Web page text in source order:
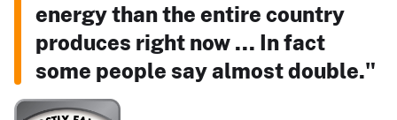
energy than the entire country
produces right now ... In fact
some people say almost double."